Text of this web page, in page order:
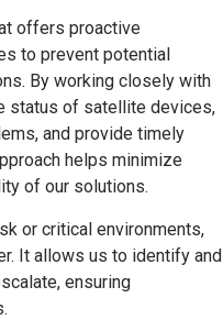
offers proactive
to prevent potential
By working closely with
status of satellite devices,
and provide timely
helps minimize
of our solutions.
or critical environments,
It allows us to identify and
ensuring